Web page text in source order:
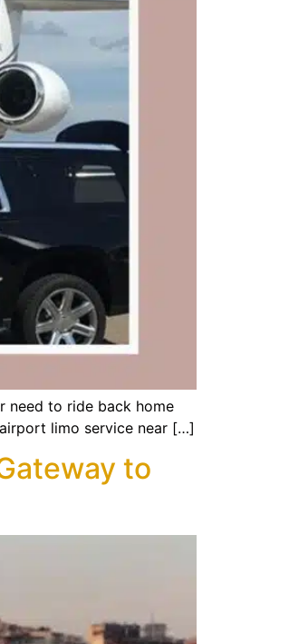
need to ride back home
limo service near […]
to